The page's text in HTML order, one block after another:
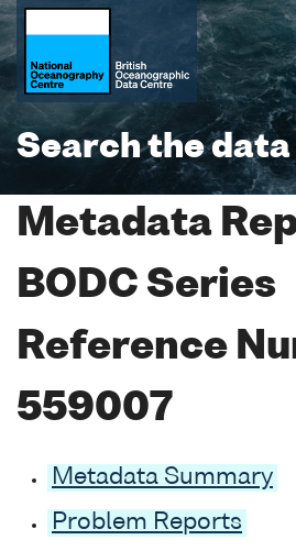
Search the data
Metadata
BODC Series
Reference
559007
Metadata Summary
Problem Reports